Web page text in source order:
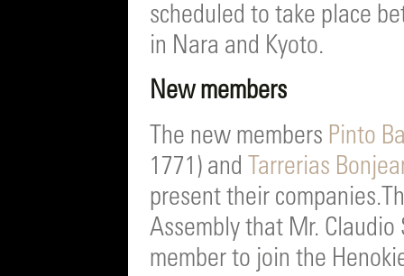
scheduled to take place
in Nara and Kyoto.
New members
The new members Pinto
1771) and Tarrerias
present their
Assembly that Mr.
member to join the